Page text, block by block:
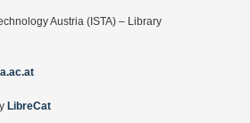
Austria (ISTA) – Library
LibreCat